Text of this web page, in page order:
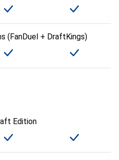
(FanDuel + DraftKings)
Edition